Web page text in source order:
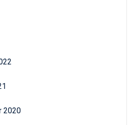
2020